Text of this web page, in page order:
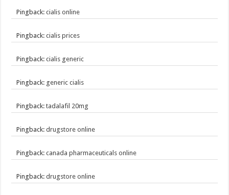
Pingback:cialis online
Pingback:cialis prices
Pingback:cialis generic
Pingback: generic cialis
Pingback:tadalafil 20mg
Pingback:drugstore online
Pingback:canada pharmaceuticals online
Pingback:drugstore online